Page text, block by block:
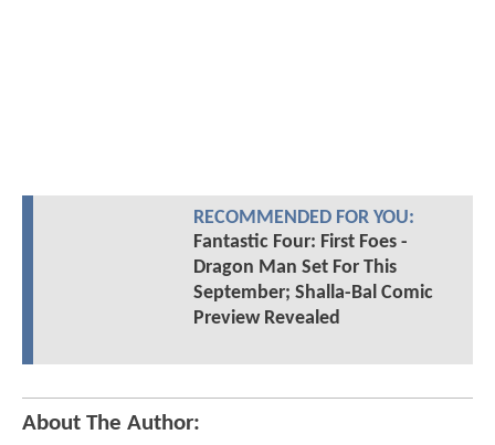
RECOMMENDED FOR YOU:
Fantastic Four: First Foes -
Dragon Man Set For This
September; Shalla-Bal Comic
Preview Revealed
About The Author: